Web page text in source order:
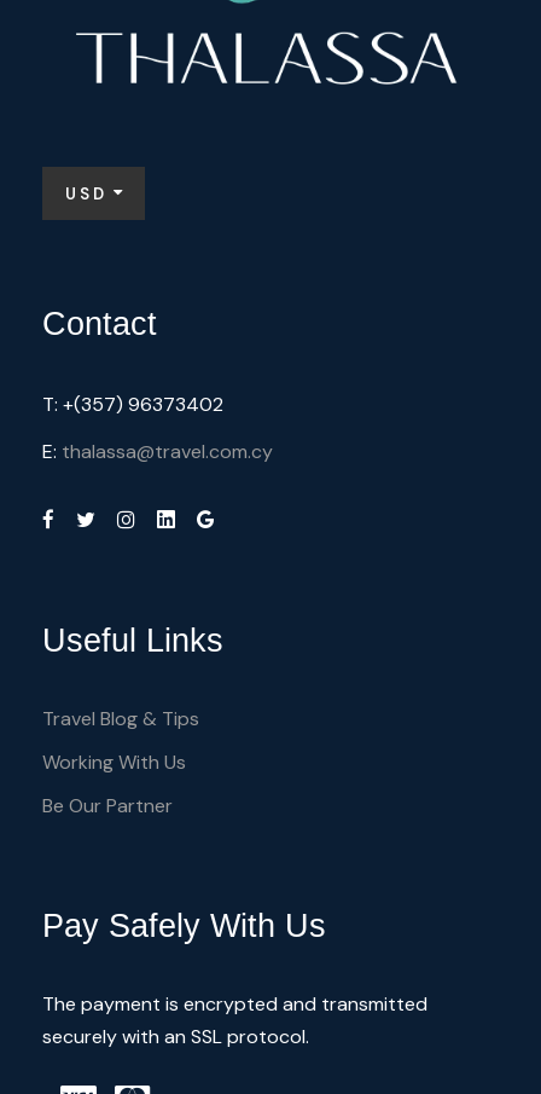
USD
Contact
T: +(357) 96373402
E: thalassa@travel.com.cy
Useful Links
Travel Blog & Tips
Working With Us
Be Our Partner
Pay Safely With Us
The payment is encrypted and transmitted
securely with an SSL protocol.